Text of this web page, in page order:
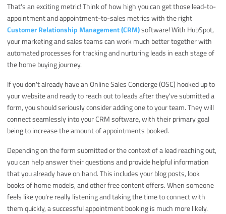
That's an exciting metric! Think of how high you can get those lead-to-
appointment and appointment-to-sales metrics with the right
Customer Relationship Management (CRM)software! With HubSpot,
your marketing and sales teams can work much better together with
automated processes for tracking and nurturing leads in each stage of
the home buying journey.
If you don't already have an Online Sales Concierge (OSC) hooked up to
your website and ready to reach out to leads after they've submitted a
form, you should seriously consider adding one to your team. They will
connect seamlessly into your CRM software, with their primary goal
being to increase the amount of appointments booked.
Depending on the form submitted or the context of a lead reaching out,
you can help answer their questions and provide helpful information
that you already have on hand. This includes your blog posts, look
books of home models, and other free content offers. When someone
feels like you're really listening and taking the time to connect with
them quickly, a successful appointment booking is much more likely.